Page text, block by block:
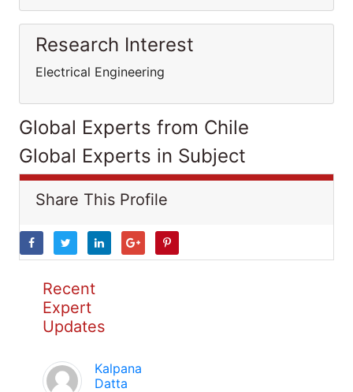
Research Interest
Electrical Engineering
Global Experts from Chile
Global Experts in Subject
Share This Profile
Recent
Expert
Updates
Kalpana
Datta